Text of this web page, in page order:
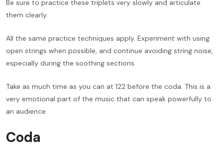
Be sure to practice these triplets very slowly and articulate
them clearly.
All the same practice techniques apply. Experiment with using
open strings when possible, and continue avoiding string noise,
especially during the soothing sections.
Take as much time as you can at 122 before the coda. This is a
very emotional part of the music that can speak powerfully to
an audience.
Coda